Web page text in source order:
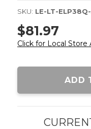
SKU: LE-LT-
$81.97
Click for Local Store
Current
ADD